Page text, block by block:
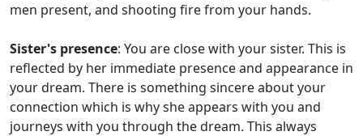
men present, and shooting fire from your hands.
Sister's presence: You are close with your sister. This is
reflected by her immediate presence and appearance in
your dream. There is something sincere about your
connection which is why she appears with you and
journeys with you through the dream. This always